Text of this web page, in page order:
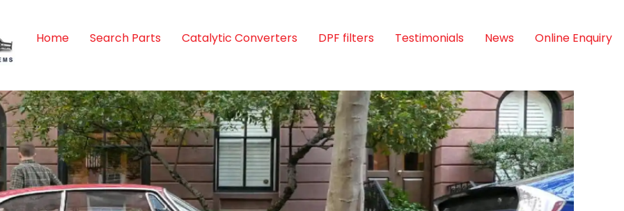
Home Search Parts Catalytic Converters DPF filters Testimonials News Online Enquiry